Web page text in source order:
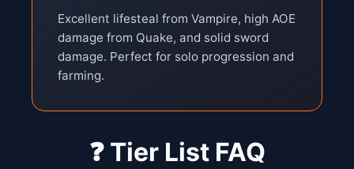
Excellent lifesteal from Vampire, high AOE
damage from Quake, and solid sword
damage. Perfect for solo progression and
farming.
❓ Tier List FAQ